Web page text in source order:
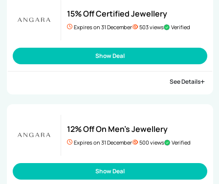
15% Off Certified Jewellery
Expires on 31 December 503 views Verified
Show Deal
See Details
12% Off On Men’s Jewellery
Expires on 31 December 500 views Verified
Show Deal